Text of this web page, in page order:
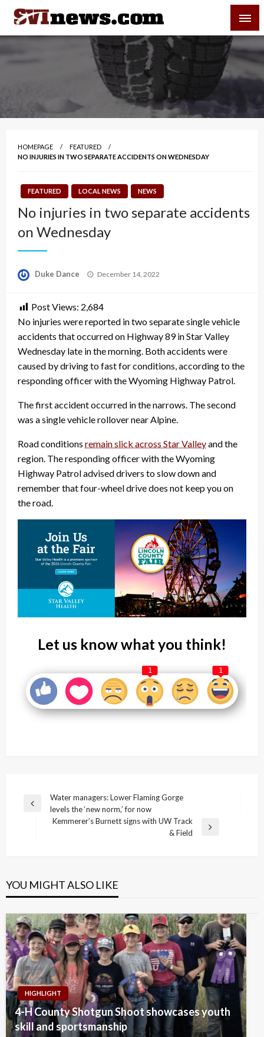
Skip
content
Your Source For Local and Regional News
HOMEPAGE
FEATURED
NO INJURIES IN TWO SEPARATE ACCIDENTS ON WEDNESDAY
FEATURED LOCAL NEWS NEWS
No injuries in two separate accidents
on Wednesday
Duke Dance
Posted
December 14, 2022
Post Views: 2,684
No injuries were reported in two separate single vehicle
accidents that occurred on Highway 89 in Star Valley
Wednesday late in the morning. Both accidents were
caused by driving to fast for conditions, according to the
responding officer with the Wyoming Highway Patrol.
The first accident occurred in the narrows. The second
was a single vehicle rollover near Alpine.
Road conditions remain slick across Star Valleyand the
region. The responding officer with the Wyoming
Highway Patrol advised drivers to slow down and
remember that four-wheel drive does not keep you on
the road.
Let us know what you think!
1 1
Post
navigation
Previous
Water managers: Lower Flaming Gorge
levels the ‘new norm,’ for now
Kemmerer’s Burnett signs with UW Track
& Field
YOU MIGHT ALSO LIKE
HIGHLIGHT
4-H County Shotgun Shoot showcases youth
skill and sportsmanship